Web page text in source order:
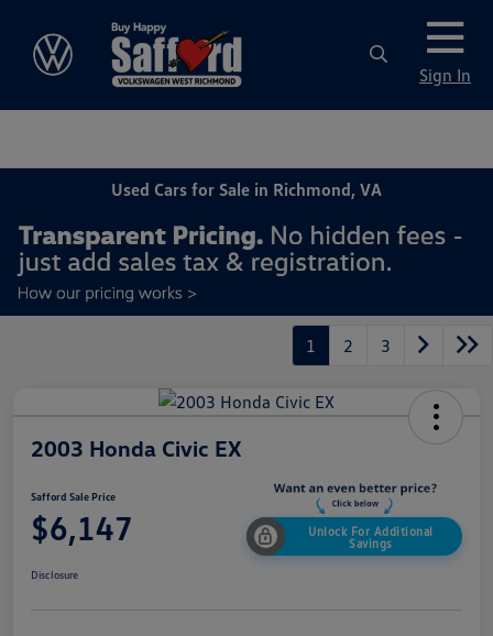
Sign In
Used Cars for Sale in Richmond, VA
1 2 3
2003 Honda Civic EX
Safford Sale Price
$6,147
Unlock For Additional
Savings
Disclosure